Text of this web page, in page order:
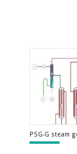
PSG-G steam